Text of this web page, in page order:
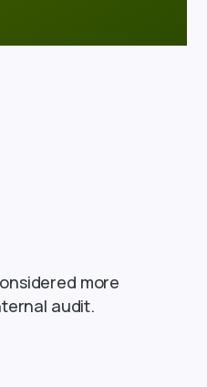
more
audit.